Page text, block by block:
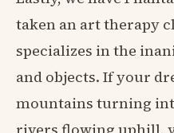
taken an art therapy
specializes in the
and objects. If your
mountains turning